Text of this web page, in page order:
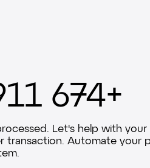
674+
Let's help with
transaction. Automate your